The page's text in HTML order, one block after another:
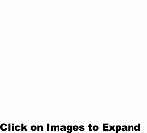
Click on Images to Expand